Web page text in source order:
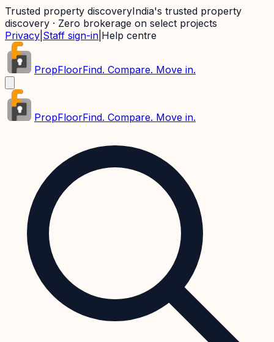
Trusted property discoveryIndia's trusted property
discovery · Zero brokerage on select projects
Privacy Staff sign-in Help centre
PropFloorFind. Compare. Move in.
PropFloorFind. Compare. Move in.